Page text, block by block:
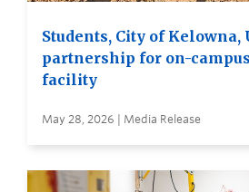
Students, City of Kelowna,
partnership for on-
facility
May 28, 2026 | Media Release